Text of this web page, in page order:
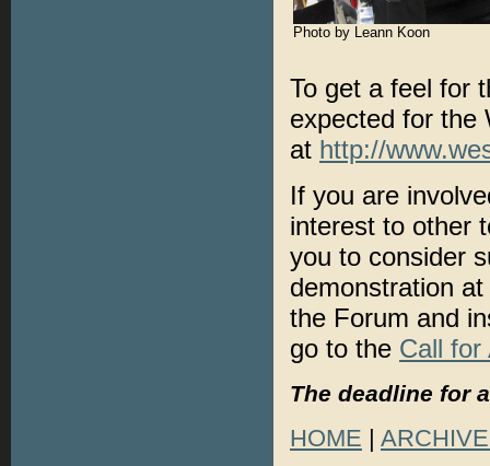
Photo by Leann Koon
To get a feel for
expected for the
at http://
If you are
interest to other
you to consider
demonstration
the Forum and
go to the Call for
The deadline for
HOME